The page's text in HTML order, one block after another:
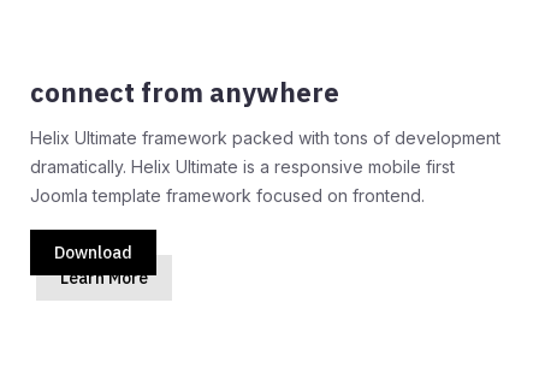
connect from anywhere
Helix Ultimate framework packed with tons of development
dramatically. Helix Ultimate is a responsive mobile first
Joomla template framework focused on frontend.
Download
Learn More